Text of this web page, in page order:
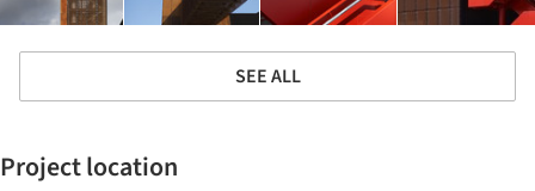
SEE ALL
Project location